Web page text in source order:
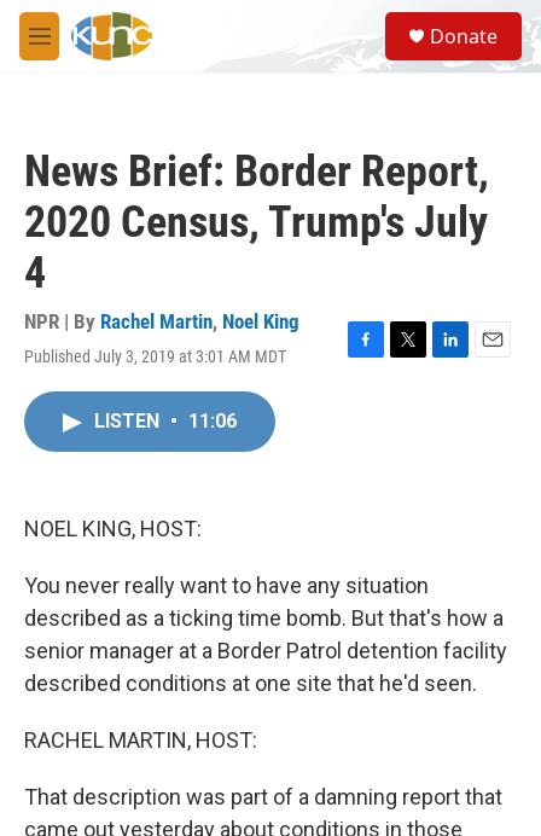
Skip to main content
M
e
S
e
a
Donate
News Brief: Border Report,
2020 Census, Trump's July
4
NPR | By Rachel Martin, Noel King
Published July 3, 2019 at 3:01 AM MDT
F
T
L
E
LISTEN • 11:06
NOEL KING, HOST:
You never really want to have any situation
described as a ticking time bomb. But that's how a
senior manager at a Border Patrol detention facility
described conditions at one site that he'd seen.
RACHEL MARTIN, HOST:
That description was part of a damning report that
came out yesterday about conditions in those